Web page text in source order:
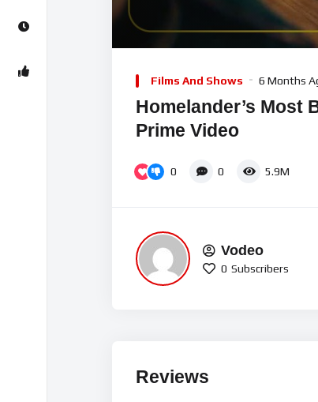
Player
00:00
Films And Shows 6 Months
Homelander’s Most
Prime Video
0 0 5.9M
Vodeo
0 Subscribers
Reviews